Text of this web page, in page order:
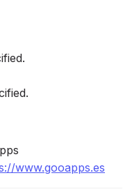
www.gooapps.es